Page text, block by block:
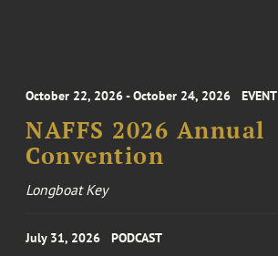
October 22, 2026 - October 24, 2026 EVENT
NAFFS 2026 Annual
Convention
Longboat Key
July 31, 2026 PODCAST